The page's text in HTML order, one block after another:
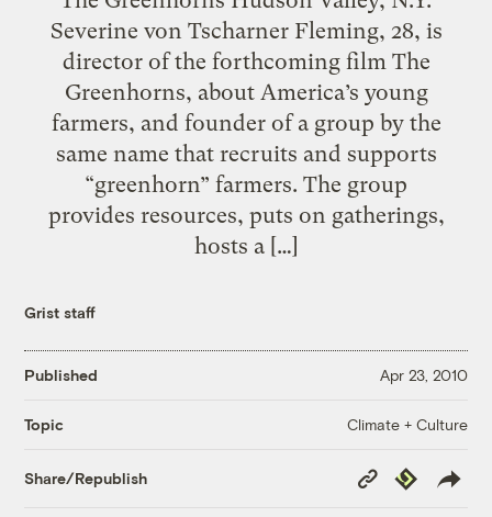
Severine von Tscharner Fleming, 28, is
director of the forthcoming film The
Greenhorns, about America’s young
farmers, and founder of a group by the
same name that recruits and supports
“greenhorn” farmers. The group
provides resources, puts on gatherings,
hosts a […]
Grist staff
Published Apr 23, 2010
Topic Climate + Culture
Share/Republish
Copy
Link
Republish